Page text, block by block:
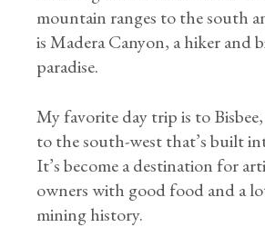
mountain ranges to the south
is Madera Canyon, a hiker and
paradise.
My favorite day trip is to
to the south-west that’s built
It’s become a destination for
owners with good food and a
mining history.